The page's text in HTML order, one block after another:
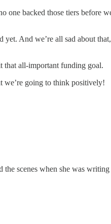
one backed those tiers before
yet. And we’re all sad about
that all-important funding goal.
we’re going to think positively!
the scenes when she was writing